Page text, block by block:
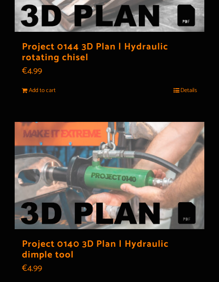
Project 0144 3D Plan | Hydraulic
rotating chisel
€4.99
Add to cart Details
Project 0140 3D Plan | Hydraulic
dimple tool
€4.99